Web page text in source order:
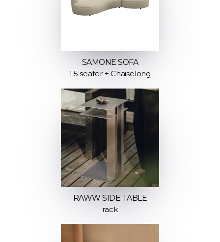
SAMONE SOFA
1.5 seater + Chaiselong
RAWW SIDE TABLE
rack